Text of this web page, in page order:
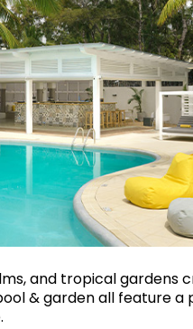
and tropical gardens
& garden all feature